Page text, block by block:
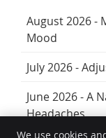
August 2026 -
Mood
July 2026 -
June 2026 - A
Headaches
We use cookies